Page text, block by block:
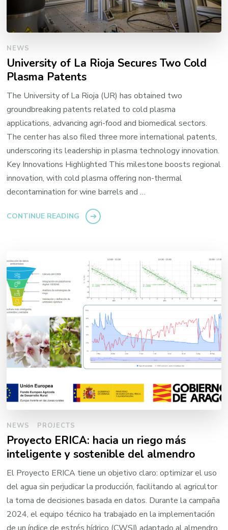
NEWS
University of La Rioja Secures Two Cold
Plasma Patents
The University of La Rioja (UR) has obtained two
groundbreaking patents related to cold plasma
applications, advancing agri-food and biomedical sectors.
The center has also filed three more international patents,
underscoring its leadership in plasma technology innovation.
Key Innovations Highlighted This milestone boosts regional
innovation, with cold plasma offering non-thermal
decontamination for wine barrels and …
CONTINUE READING
NEWS PROJECTS
Proyecto ERICA: hacia un riego más
inteligente y sostenible del almendro
El Proyecto ERICA tiene un objetivo claro: optimizar el uso
del agua sin perjudicar la producción, facilitando al agricultor
la toma de decisiones basada en datos. Durante la campaña
2024, el equipo técnico ha trabajado en la implementación